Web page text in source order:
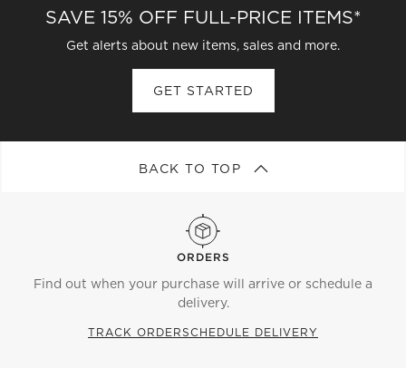
SAVE 15% OFF FULL-PRICE ITEMS*
Get alerts about new items, sales and more.
GET STARTED
BACK TO TOP
ORDERS
Find out when your purchase will arrive or schedule a
delivery.
TRACK ORDERSCHEDULE DELIVERY